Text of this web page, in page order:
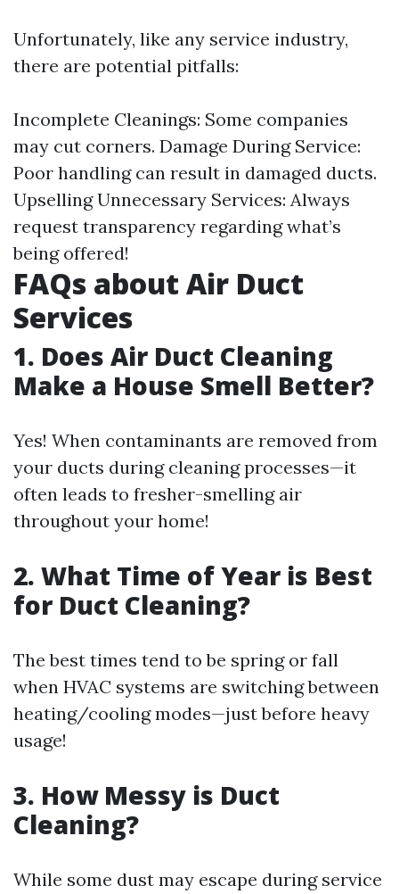
Unfortunately, like any service industry,
there are potential pitfalls:
Incomplete Cleanings: Some companies
may cut corners. Damage During Service:
Poor handling can result in damaged ducts.
Upselling Unnecessary Services: Always
request transparency regarding what’s
being offered!
FAQs about Air Duct
Services
1. Does Air Duct Cleaning
Make a House Smell Better?
Yes! When contaminants are removed from
your ducts during cleaning processes—it
often leads to fresher-smelling air
throughout your home!
2. What Time of Year is Best
for Duct Cleaning?
The best times tend to be spring or fall
when HVAC systems are switching between
heating/cooling modes—just before heavy
usage!
3. How Messy is Duct
Cleaning?
While some dust may escape during service